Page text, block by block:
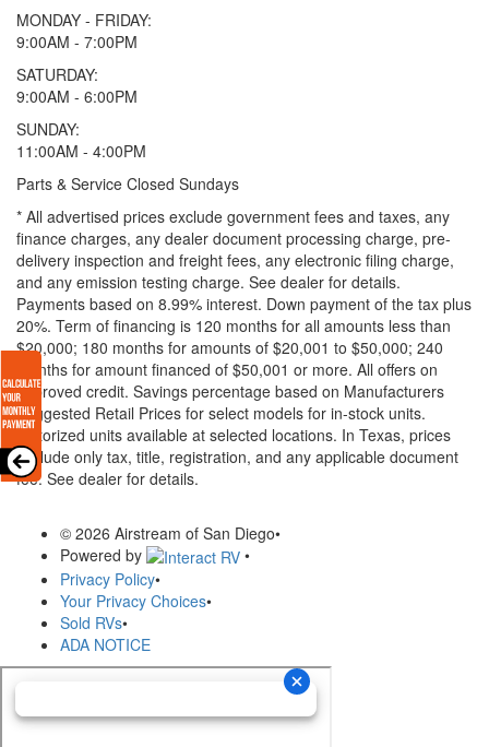
MONDAY - FRIDAY:
9:00AM - 7:00PM
SATURDAY:
9:00AM - 6:00PM
SUNDAY:
11:00AM - 4:00PM
Parts & Service Closed Sundays
* All advertised prices exclude government fees and taxes, any
finance charges, any dealer document processing charge, pre-
delivery inspection and freight fees, any electronic filing charge,
and any emission testing charge. See dealer for details.
Payments based on 8.99% interest. Down payment of the tax plus
20%. Term of financing is 120 months for all amounts less than
$20,000; 180 months for amounts of $20,001 to $50,000; 240
months for amount financed of $50,001 or more. All offers on
approved credit. Savings percentage based on Manufacturers
Suggested Retail Prices for select models for in-stock units.
Motorized units available at selected locations. In Texas, prices
exclude only tax, title, registration, and any applicable document
fee. See dealer for details.
© 2026 Airstream of San Diego•
Powered by
•
Privacy Policy•
Your Privacy Choices•
Sold RVs•
ADA NOTICE